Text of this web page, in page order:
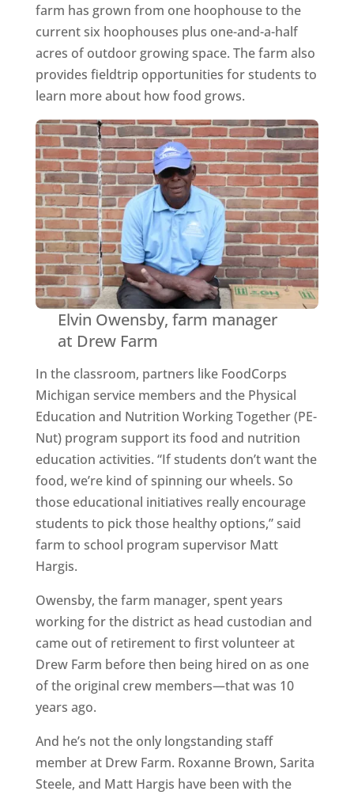
farm has grown from one hoophouse to the
current six hoophouses plus one-and-a-half
acres of outdoor growing space. The farm also
provides fieldtrip opportunities for students to
learn more about how food grows.
Elvin Owensby, farm manager
at Drew Farm
In the classroom, partners like FoodCorps
Michigan service members and the Physical
Education and Nutrition Working Together (PE-
Nut) program support its food and nutrition
education activities. “If students don’t want the
food, we’re kind of spinning our wheels. So
those educational initiatives really encourage
students to pick those healthy options,” said
farm to school program supervisor Matt
Hargis.
Owensby, the farm manager, spent years
working for the district as head custodian and
came out of retirement to first volunteer at
Drew Farm before then being hired on as one
of the original crew members—that was 10
years ago.
And he’s not the only longstanding staff
member at Drew Farm. Roxanne Brown, Sarita
Steele, and Matt Hargis have been with the